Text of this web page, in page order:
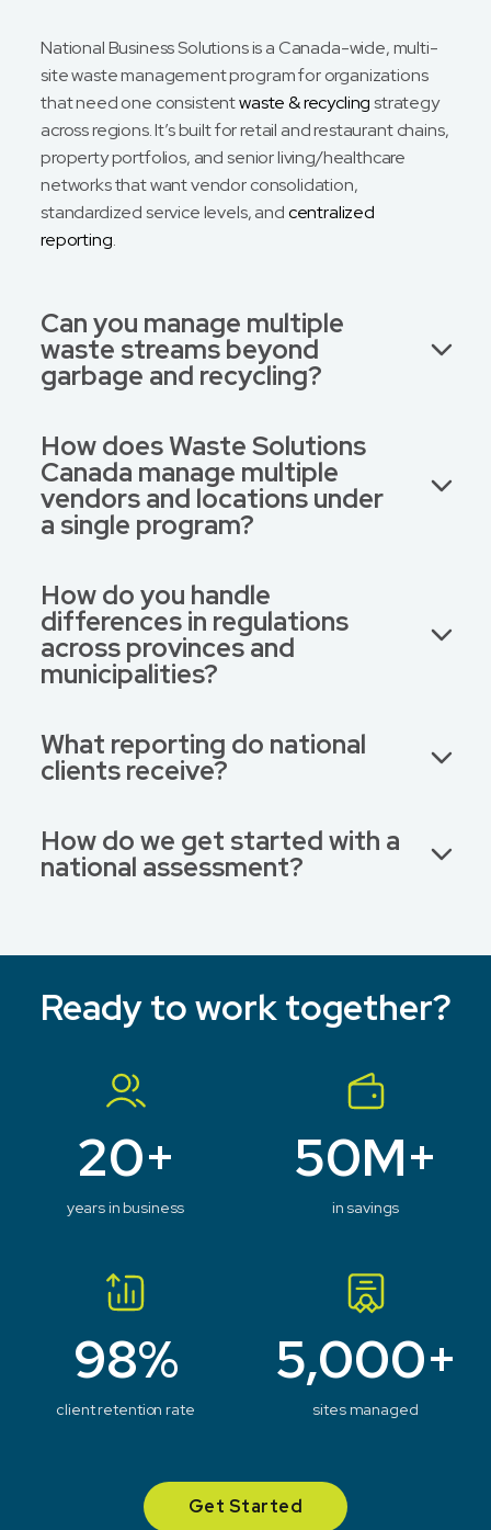
National Business Solutions is a Canada-wide, multi-
site waste management program for organizations
that need one consistentwaste & recyclingstrategy
across regions. It’s built for retail and restaurant chains,
property portfolios, and senior living/healthcare
networks that want vendor consolidation,
standardized service levels, andcentralized
reporting.
Can you manage multiple
waste streams beyond
garbage and recycling?
How does Waste Solutions
Canada manage multiple
vendors and locations under
a single program?
How do you handle
differences in regulations
across provinces and
municipalities?
What reporting do national
clients receive?
How do we get started with a
national assessment?
Ready to work together?
20+
years in business
50M+
in savings
98%
client retention rate
5,000+
sites managed
Get Started